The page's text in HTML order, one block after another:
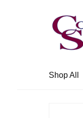
Skip
to
navigation
Skip
to
content
Shop All